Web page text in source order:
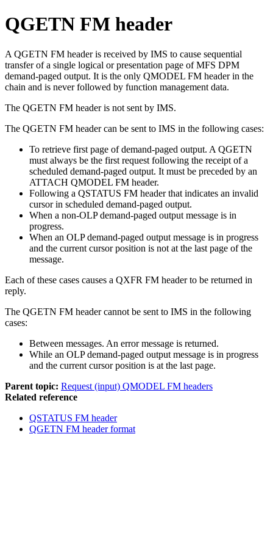
QGETN FM header
A QGETN FM header is received by IMS to cause sequential
transfer of a single logical or presentation page of MFS DPM
demand-paged output. It is the only QMODEL FM header in the
chain and is never followed by function management data.
The QGETN FM header is not sent by IMS.
The QGETN FM header can be sent to IMS in the following cases:
To retrieve first page of demand-paged output. A QGETN
must always be the first request following the receipt of a
scheduled demand-paged output. It must be preceded by an
ATTACH QMODEL FM header.
Following a QSTATUS FM header that indicates an invalid
cursor in scheduled demand-paged output.
When a non-OLP demand-paged output message is in
progress.
When an OLP demand-paged output message is in progress
and the current cursor position is not at the last page of the
message.
Each of these cases causes a QXFR FM header to be returned in
reply.
The QGETN FM header cannot be sent to IMS in the following
cases:
Between messages. An error message is returned.
While an OLP demand-paged output message is in progress
and the current cursor position is at the last page.
Parent topic: Request (input) QMODEL FM headers
Related reference
QSTATUS FM header
QGETN FM header format